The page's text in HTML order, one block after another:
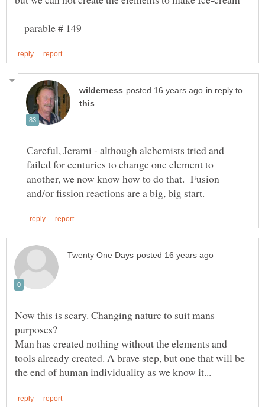
parable # 149
in reply to
Careful, Jerami - although alchemists tried and
failed for centuries to change one element to
another, we now know how to do that. Fusion
Now this is scary. Changing nature to suit mans
Man has created nothing without the elements and
tools already created. A brave step, but one that will be